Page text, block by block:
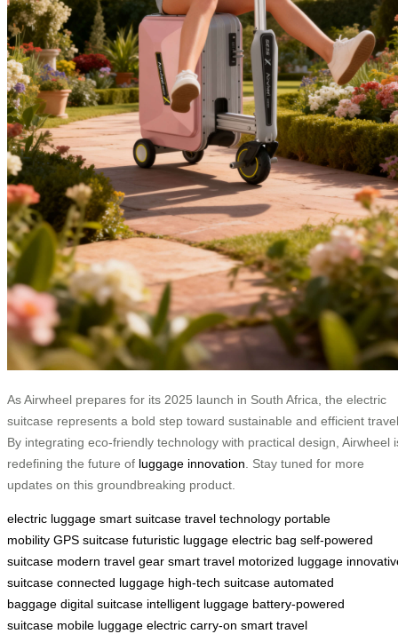
As Airwheel prepares for its 2025 launch in South Africa, the electric
suitcase represents a bold step toward sustainable and efficient
By integrating eco-friendly technology with practical design, Airwheel
redefining the future of luggage innovation. Stay tuned for more
updates on this groundbreaking product.
electric luggage smart suitcase travel technology portable
mobility GPS suitcase futuristic luggage electric bag self-powered
suitcase modern travel gear smart travel motorized luggage
suitcase connected luggage high-tech suitcase automated
baggage digital suitcase intelligent luggage battery-powered
suitcase mobile luggage electric carry-on smart travel